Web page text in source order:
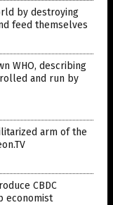
by destroying
feed themselves
WHO, describing
and run by
arm of the
CBDC
economist